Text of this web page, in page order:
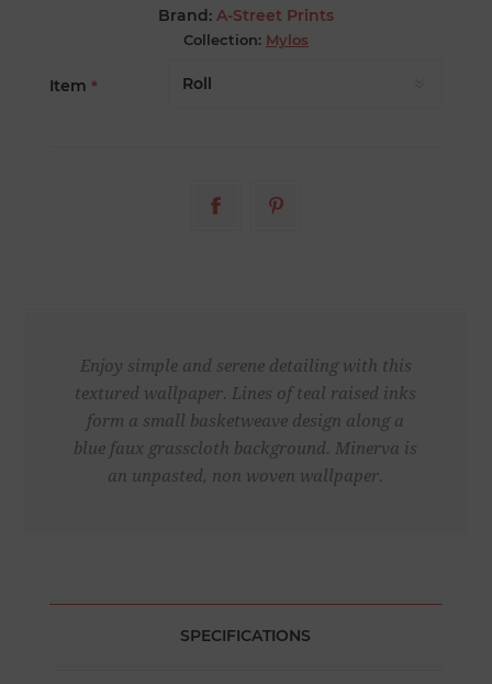
Brand: A-Street Prints
Collection: Mylos
Item *
Enjoy simple and serene detailing with this
textured wallpaper. Lines of teal raised inks
form a small basketweave design along a
blue faux grasscloth background. Minerva is
an unpasted, non woven wallpaper.
SPECIFICATIONS